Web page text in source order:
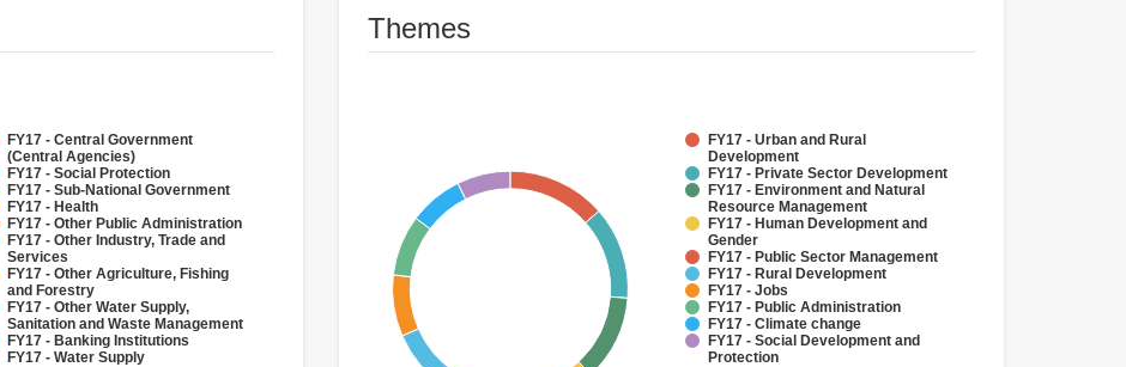
FY17 - Central Government
(Central Agencies)
FY17 - Social Protection
FY17 - Sub-National Government
FY17 - Health
FY17 - Other Public Administration
FY17 - Other Industry, Trade and
Services
FY17 - Other Agriculture, Fishing
and Forestry
FY17 - Other Water Supply,
Sanitation and Waste Management
FY17 - Banking Institutions
FY17 - Water Supply
Themes
FY17 - Urban and Rural
Development
FY17 - Private Sector Development
FY17 - Environment and Natural
Resource Management
FY17 - Human Development and
Gender
FY17 - Public Sector Management
FY17 - Rural Development
FY17 - Jobs
FY17 - Public Administration
FY17 - Climate change
FY17 - Social Development and
Protection